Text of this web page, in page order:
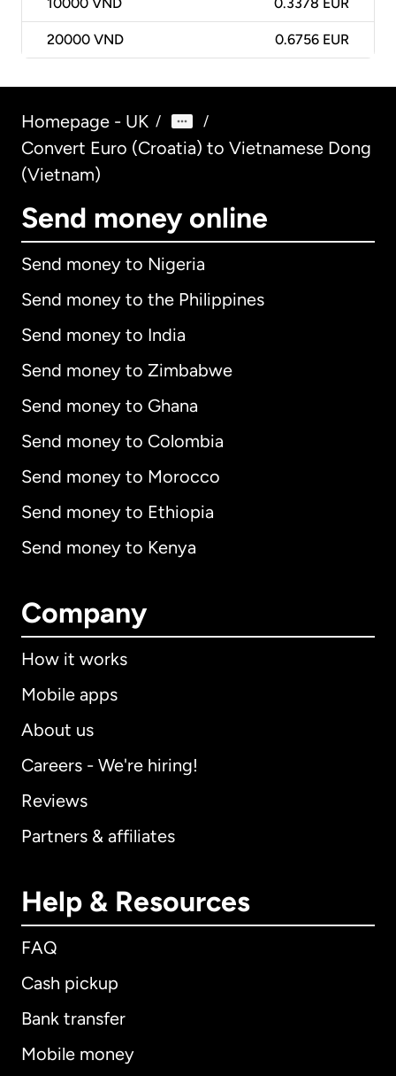
10000 VND 0.3378 EUR
20000 VND 0.6756 EUR
Homepage - UK / /
Convert Euro (Croatia) to Vietnamese Dong
(Vietnam)
Send money online
Send money to Nigeria
Send money to the Philippines
Send money to India
Send money to Zimbabwe
Send money to Ghana
Send money to Colombia
Send money to Morocco
Send money to Ethiopia
Send money to Kenya
Company
How it works
Mobile apps
About us
Careers - We're hiring!
Reviews
Partners & affiliates
Help & Resources
FAQ
Cash pickup
Bank transfer
Mobile money